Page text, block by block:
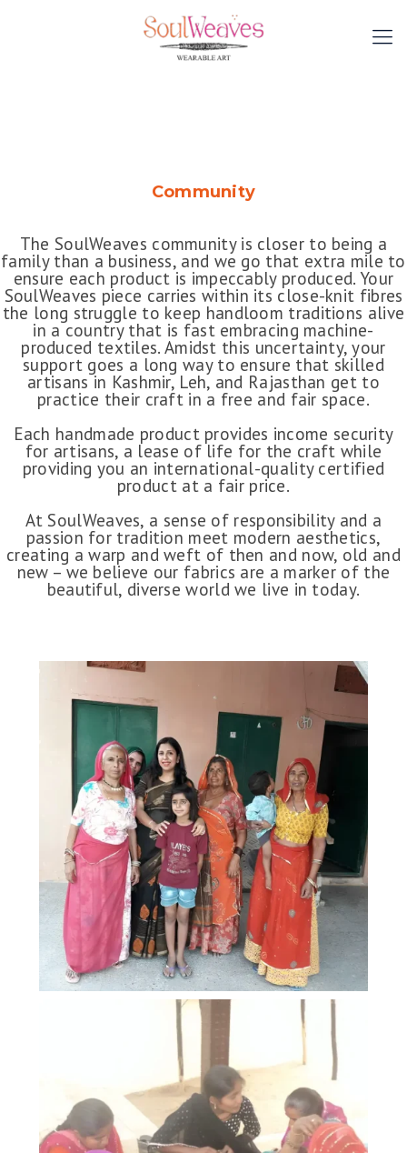
Community
The SoulWeaves community is closer to being a
family than a business, and we go that extra mile to
ensure each product is impeccably produced. Your
SoulWeaves piece carries within its close-knit fibres
the long struggle to keep handloom traditions alive
in a country that is fast embracing machine-
produced textiles. Amidst this uncertainty, your
support goes a long way to ensure that skilled
artisans in Kashmir, Leh, and Rajasthan get to
practice their craft in a free and fair space.
Each handmade product provides income security
for artisans, a lease of life for the craft while
providing you an international-quality certified
product at a fair price.
At SoulWeaves, a sense of responsibility and a
passion for tradition meet modern aesthetics,
creating a warp and weft of then and now, old and
new – we believe our fabrics are a marker of the
beautiful, diverse world we live in today.